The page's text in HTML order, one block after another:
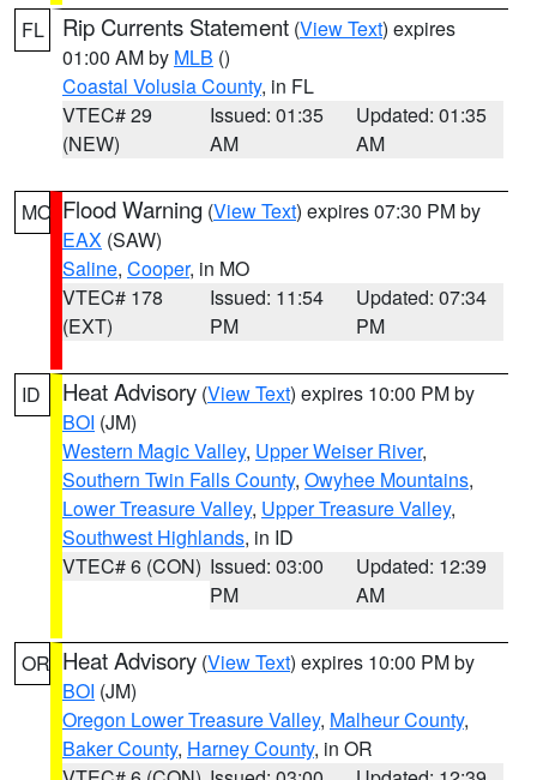
FL Rip Currents Statement (View Text) expires
01:00 AM by MLB ()
Coastal Volusia County, in FL
VTEC# 29
(NEW)
Issued: 01:35
AM
Updated: 01:35
AM
MO Flood Warning (View Text) expires 07:30 PM by
EAX (SAW)
Saline, Cooper, in MO
VTEC# 178
(EXT)
Issued: 11:54
PM
Updated: 07:34
PM
ID Heat Advisory (View Text) expires 10:00 PM by
BOI (JM)
Western Magic Valley, Upper Weiser River,
Southern Twin Falls County, Owyhee Mountains,
Lower Treasure Valley, Upper Treasure Valley,
Southwest Highlands, in ID
VTEC# 6 (CON) Issued: 03:00
PM
Updated: 12:39
AM
OR Heat Advisory (View Text) expires 10:00 PM by
BOI (JM)
Oregon Lower Treasure Valley, Malheur County,
Baker County, Harney County, in OR